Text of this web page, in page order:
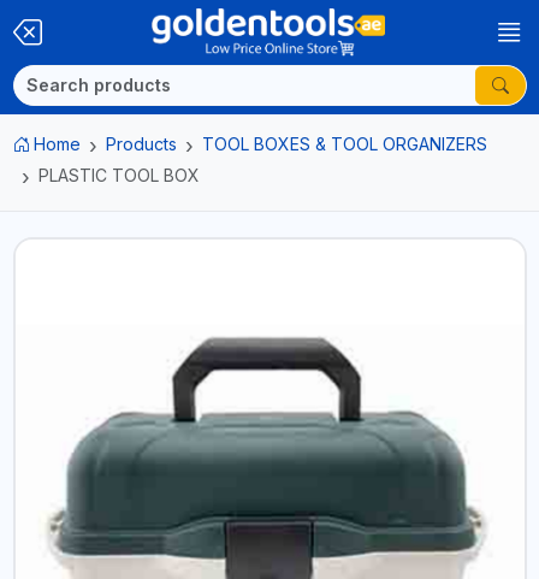
Home Products
TOOL BOXES & TOOL ORGANIZERS
PLASTIC TOOL BOX